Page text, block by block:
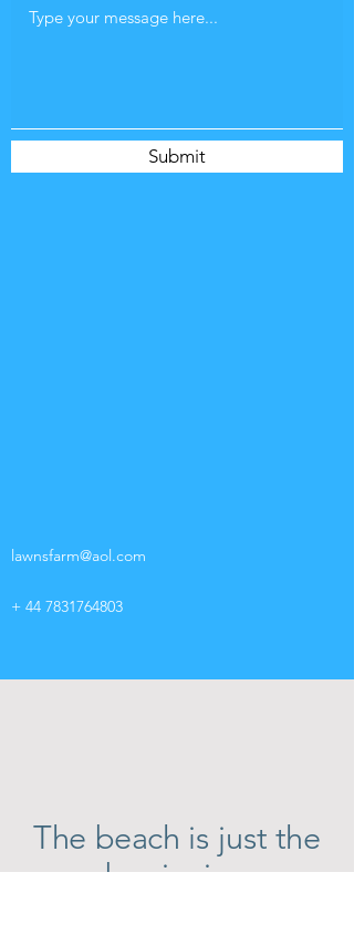
Submit
lawnsfarm@aol.com
+ 44 7831764803
The beach is just the
beginning